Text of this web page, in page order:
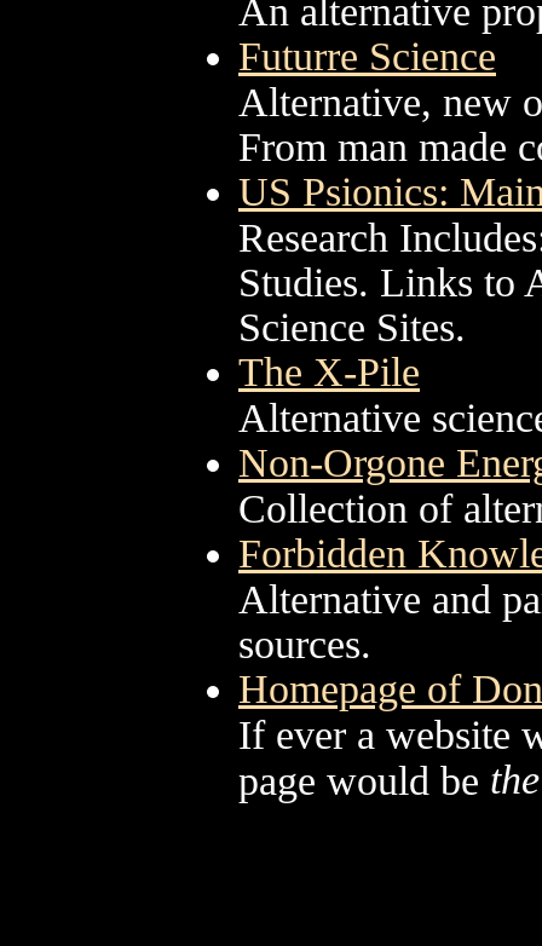
An alternative
Futurre Science
Alternative, new
From man made
US Psionics:
Research
Studies. Links to
Science Sites.
The X-Pile
Alternative
Non-Orgone
Collection of
Forbidden
Alternative and
sources.
Homepage of
If ever a website
page would be the